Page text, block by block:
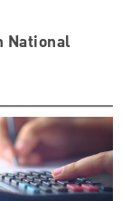
National